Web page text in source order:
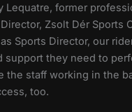
Lequatre, former
Zsolt Dér Sports
Sports Director, our
support they need to
the staff working in the
too.